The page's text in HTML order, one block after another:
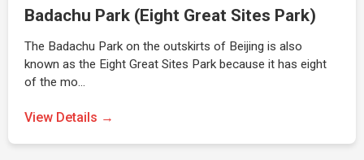
Badachu Park (Eight Great Sites Park)
The Badachu Park on the outskirts of Beijing is also
known as the Eight Great Sites Park because it has eight
of the mo…
View Details →